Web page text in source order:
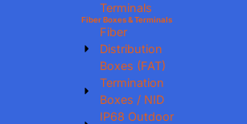
Terminals
Fiber Boxes & Terminals
Fiber
Distribution
Boxes (FAT)
Termination
Boxes / NID
IP68 Outdoor